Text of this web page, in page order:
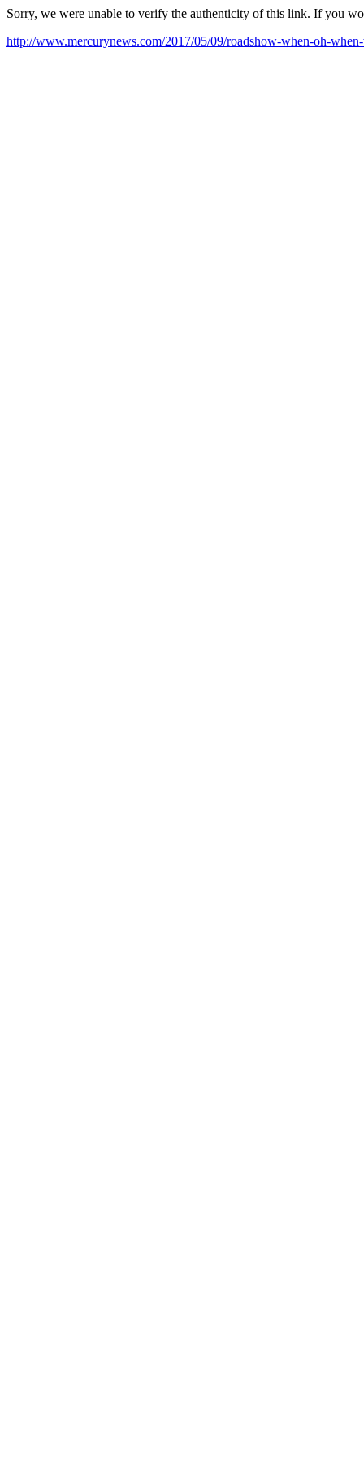
Sorry, we were unable to verify the authenticity of this link. If you
http://www.mercurynews.com/2017/05/09/roadshow-when-oh-